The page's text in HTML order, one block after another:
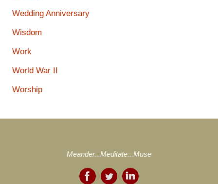
Wedding Anniversary
Wisdom
Work
World War II
Worship
Meander...Meditate...Muse